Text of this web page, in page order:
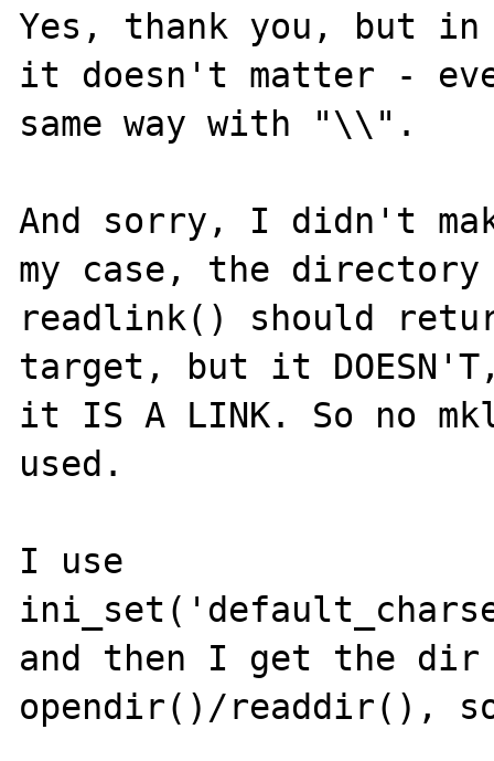
Yes, thank you, but
it doesn't matter -
same way with "\\".
And sorry, I didn't
my case, the
readlink() should
target, but it
it IS A LINK. So no
used.
I use
and then I get the dir